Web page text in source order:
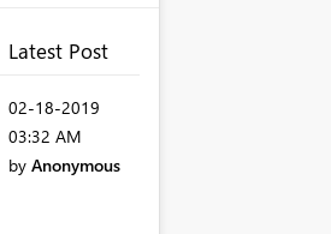
Latest Post
‎02-18-2019
03:32 AM
by Anonymous